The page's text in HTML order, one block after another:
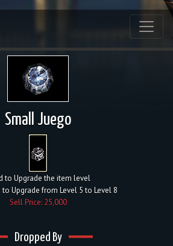
Small Juego
to Upgrade the item level
to Upgrade from Level 5 to Level 8
Sell Price: 25,000
Dropped By